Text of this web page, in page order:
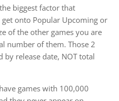
biggest factor that
onto Popular Upcoming or
of the other games you are
number of them. Those 2
release date, NOT total
games with 100,000